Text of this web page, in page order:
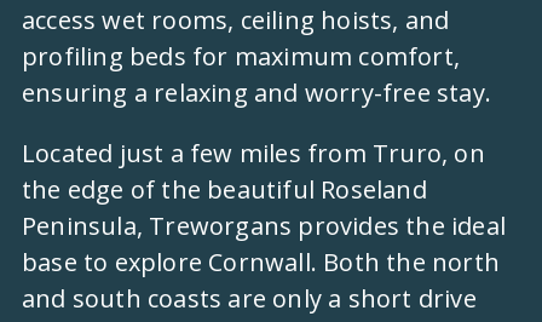
access wet rooms, ceiling hoists, and
profiling beds for maximum comfort,
ensuring a relaxing and worry-free stay.
Located just a few miles from Truro, on
the edge of the beautiful Roseland
Peninsula, Treworgans provides the ideal
base to explore Cornwall. Both the north
and south coasts are only a short drive